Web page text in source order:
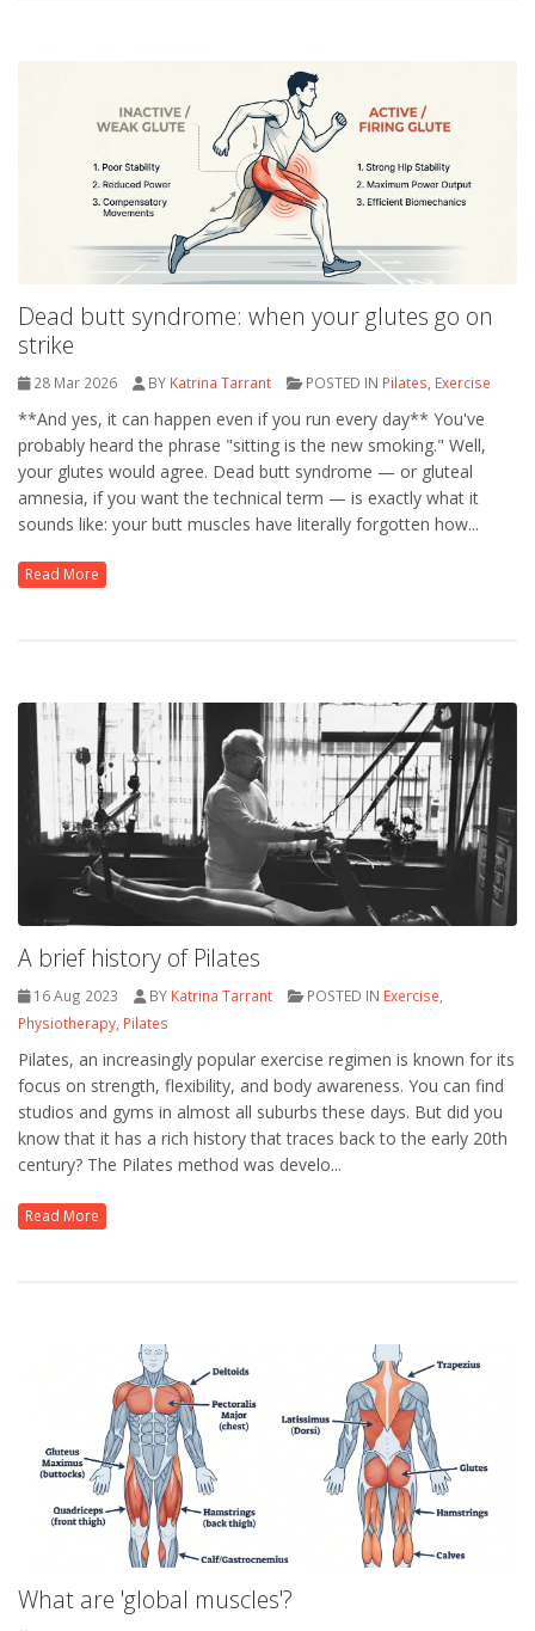
Dead butt syndrome: when your glutes go on
strike
28 Mar 2026 BY Katrina Tarrant POSTED IN Pilates Exercise
**And yes, it can happen even if you run every day** You've
probably heard the phrase "sitting is the new smoking." Well,
your glutes would agree. Dead butt syndrome — or gluteal
amnesia, if you want the technical term — is exactly what it
sounds like: your butt muscles have literally forgotten how...
Read More
A brief history of Pilates
16 Aug 2023 BY Katrina Tarrant POSTED IN Exercise,
Physiotherapy, Pilates
Pilates, an increasingly popular exercise regimen is known for its
focus on strength, flexibility, and body awareness. You can find
studios and gyms in almost all suburbs these days. But did you
know that it has a rich history that traces back to the early 20th
century? The Pilates method was develo...
Read More
What are 'global muscles'?